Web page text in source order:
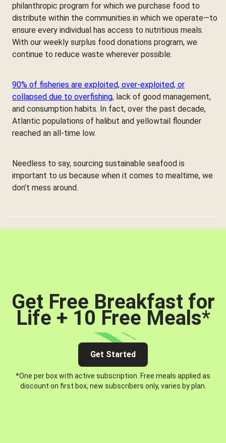
philanthropic program for which we purchase food to
distribute within the communities in which we operate—to
ensure every individual has access to nutritious meals.
With our weekly surplus food donations program, we
continue to reduce waste wherever possible.
90% of fisheries are exploited, over-exploited, or
collapsed due to overfishing, lack of good management,
and consumption habits. In fact, over the past decade,
Atlantic populations of halibut and yellowtail flounder
reached an all-time low.
Needless to say, sourcing sustainable seafood is
important to us because when it comes to mealtime, we
don’t mess around.
Get Free Breakfast for
Life + 10 Free Meals*
Get Started
*One per box with active subscription. Free meals applied as
discount on first box, new subscribers only, varies by plan.